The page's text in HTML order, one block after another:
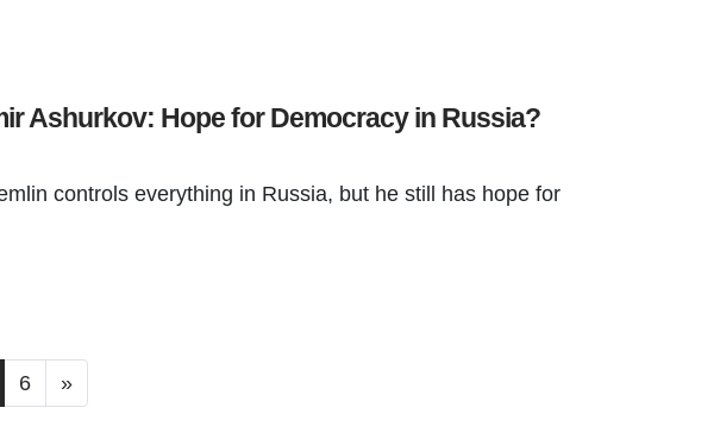
Ashurkov​: Hope for Democracy in Russia?
controls everything in Russia, but he still has hope for
6 »